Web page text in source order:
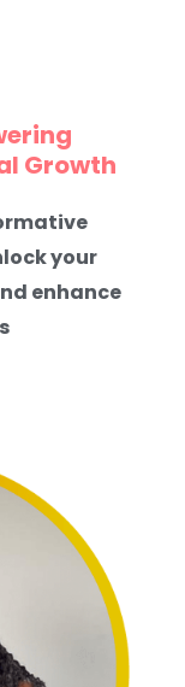
Growth
your
enhance